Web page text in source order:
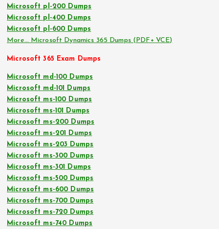
Microsoft pl-200 Dumps
Microsoft pl-400 Dumps
Microsoft pl-600 Dumps
More… Microsoft Dynamics 365 Dumps (PDF+ VCE)
Microsoft 365 Exam Dumps
Microsoft md-100 Dumps
Microsoft md-101 Dumps
Microsoft ms-100 Dumps
Microsoft ms-101 Dumps
Microsoft ms-200 Dumps
Microsoft ms-201 Dumps
Microsoft ms-203 Dumps
Microsoft ms-300 Dumps
Microsoft ms-301 Dumps
Microsoft ms-500 Dumps
Microsoft ms-600 Dumps
Microsoft ms-700 Dumps
Microsoft ms-720 Dumps
Microsoft ms-740 Dumps